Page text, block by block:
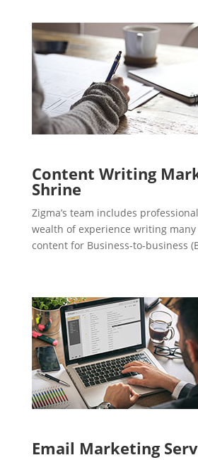
Content Writing
Shrine
Zigma’s team includes
wealth of experience writing
content for Business-to-business
Email Marketing